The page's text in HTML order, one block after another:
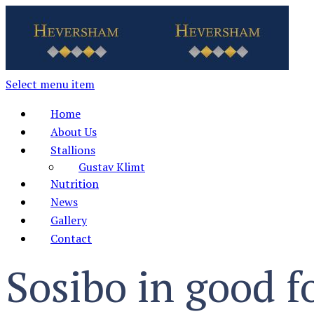
Select menu item
Home
About Us
Stallions
Gustav Klimt
Nutrition
News
Gallery
Contact
Sosibo in good